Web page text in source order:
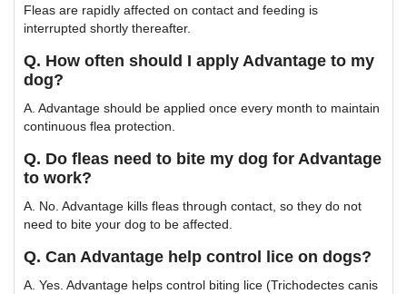
Fleas are rapidly affected on contact and feeding is
interrupted shortly thereafter.
Q. How often should I apply Advantage to my
dog?
A. Advantage should be applied once every month to maintain
continuous flea protection.
Q. Do fleas need to bite my dog for Advantage
to work?
A. No. Advantage kills fleas through contact, so they do not
need to bite your dog to be affected.
Q. Can Advantage help control lice on dogs?
A. Yes. Advantage helps control biting lice (Trichodectes canis